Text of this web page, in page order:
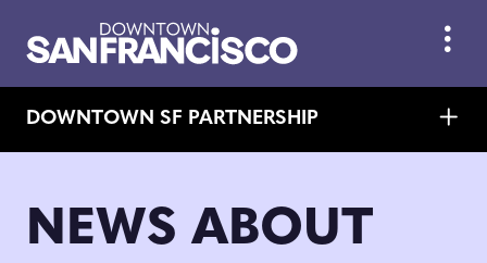
DOWNTOWN SF PARTNERSHIP
NEWS ABOUT